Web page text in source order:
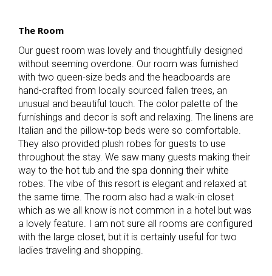
The Room
Our guest room was lovely and thoughtfully designed
without seeming overdone. Our room was furnished
with two queen-size beds and the headboards are
hand-crafted from locally sourced fallen trees, an
unusual and beautiful touch. The color palette of the
furnishings and decor is soft and relaxing. The linens are
Italian and the pillow-top beds were so comfortable.
They also provided plush robes for guests to use
throughout the stay. We saw many guests making their
way to the hot tub and the spa donning their white
robes. The vibe of this resort is elegant and relaxed at
the same time. The room also had a walk-in closet
which as we all know is not common in a hotel but was
a lovely feature. I am not sure all rooms are configured
with the large closet, but it is certainly useful for two
ladies traveling and shopping.